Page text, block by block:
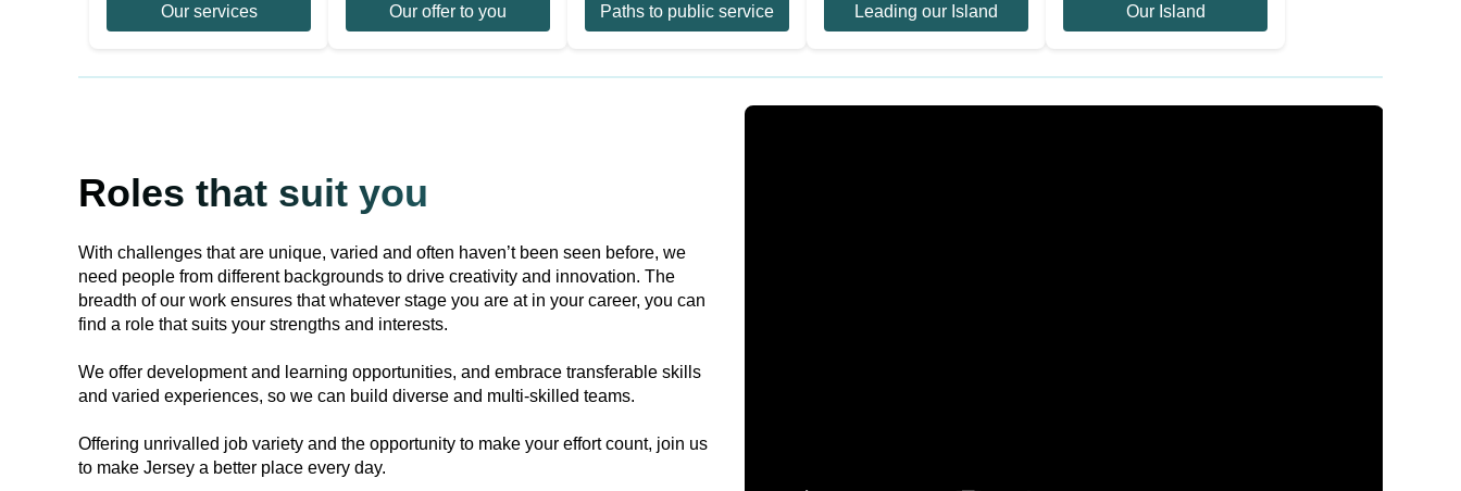
Our services Our offer to you Paths to public service Leading our Island Our Island
Roles that suit you
With challenges that are unique, varied and often haven’t been seen before, we
need people from different backgrounds to drive creativity and innovation. The
breadth of our work ensures that whatever stage you are at in your career, you can
find a role that suits your strengths and interests.
We offer development and learning opportunities, and embrace transferable skills
and varied experiences, so we can build diverse and multi-skilled teams.
Offering unrivalled job variety and the opportunity to make your effort count, join us
to make Jersey a better place every day.